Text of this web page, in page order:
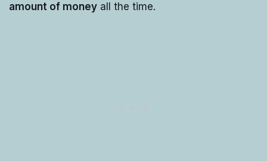
amount of money all the time.